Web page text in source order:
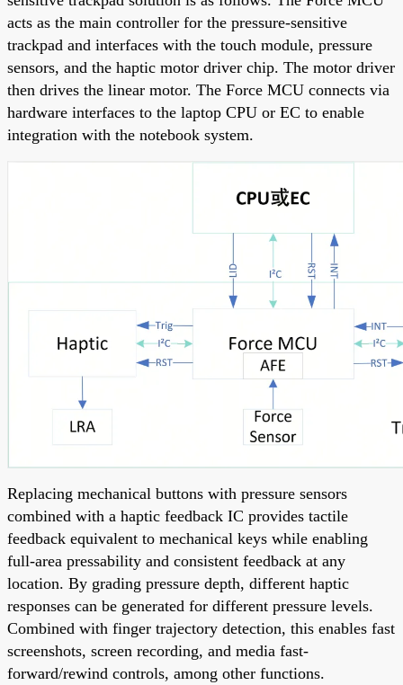
acts as the main controller for the pressure-sensitive
trackpad and interfaces with the touch module, pressure
sensors, and the haptic motor driver chip. The motor driver
then drives the linear motor. The Force MCU connects via
hardware interfaces to the laptop CPU or EC to enable
integration with the notebook system.
Replacing mechanical buttons with pressure sensors
combined with a haptic feedback IC provides tactile
feedback equivalent to mechanical keys while enabling
full-area pressability and consistent feedback at any
location. By grading pressure depth, different haptic
responses can be generated for different pressure levels.
Combined with finger trajectory detection, this enables fast
screenshots, screen recording, and media fast-
forward/rewind controls, among other functions.